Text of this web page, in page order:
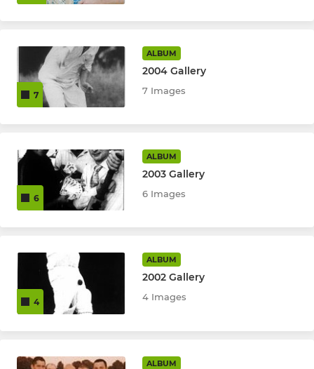
7
ALBUM
2004 Gallery
7 Images
6
ALBUM
2003 Gallery
6 Images
4
ALBUM
2002 Gallery
4 Images
ALBUM